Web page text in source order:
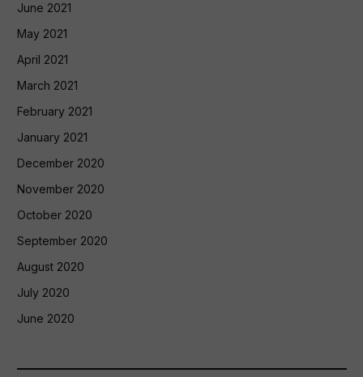
June 2021
May 2021
April 2021
March 2021
February 2021
January 2021
December 2020
November 2020
October 2020
September 2020
August 2020
July 2020
June 2020